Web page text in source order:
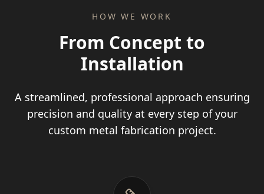
HOW WE WORK
From Concept to
Installation
A streamlined, professional approach ensuring
precision and quality at every step of your
custom metal fabrication project.